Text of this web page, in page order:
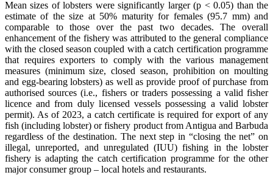
Mean sizes of lobsters were significantly larger (p < 0.05) than the
estimate of the size at 50% maturity for females (95.7 mm) and
comparable to those over the past two decades. The overall
enhancement of the fishery was attributed to the general compliance
with the closed season coupled with a catch certification programme
that requires exporters to comply with the various management
measures (minimum size, closed season, prohibition on moulting
and egg-bearing lobsters) as well as provide proof of purchase from
authorised sources (i.e., fishers or traders possessing a valid fisher
licence and from duly licensed vessels possessing a valid lobster
permit). As of 2023, a catch certificate is required for export of any
fish (including lobster) or fishery product from Antigua and Barbuda
regardless of the destination. The next step in “closing the net” on
illegal, unreported, and unregulated (IUU) fishing in the lobster
fishery is adapting the catch certification programme for the other
major consumer group – local hotels and restaurants.